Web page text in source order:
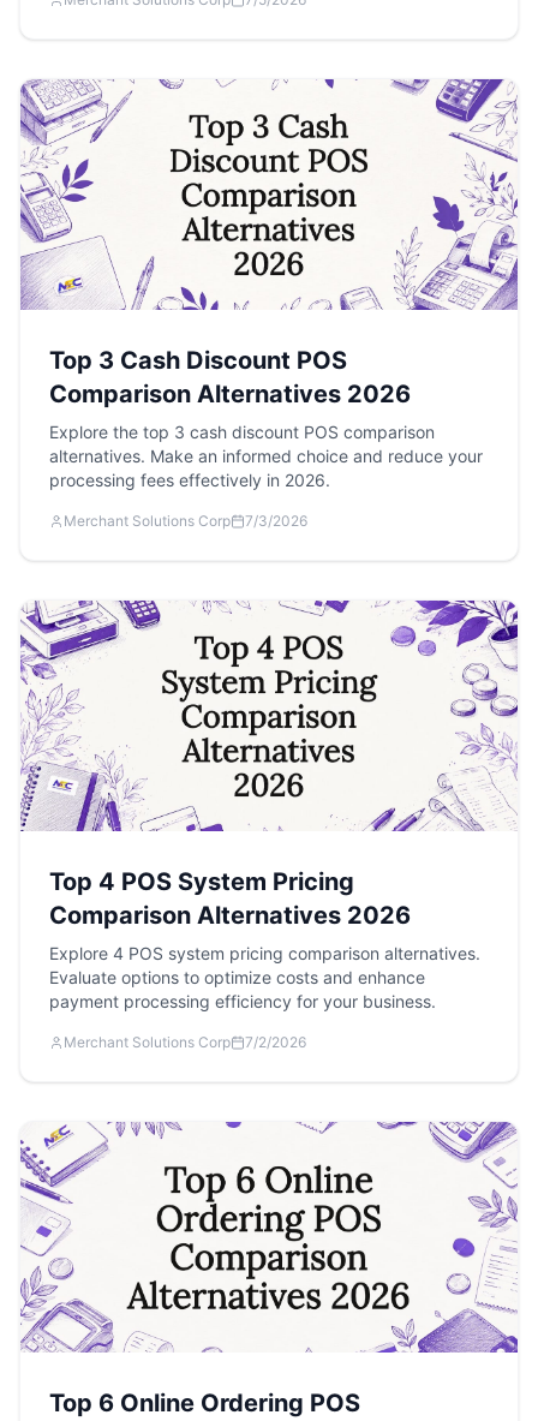
Top 3 Cash Discount POS
Comparison Alternatives 2026
Explore the top 3 cash discount POS comparison
alternatives. Make an informed choice and reduce your
processing fees effectively in 2026.
Merchant Solutions Corp 7/3/2026
Top 4 POS System Pricing
Comparison Alternatives 2026
Explore 4 POS system pricing comparison alternatives.
Evaluate options to optimize costs and enhance
payment processing efficiency for your business.
Merchant Solutions Corp 7/2/2026
Top 6 Online Ordering POS